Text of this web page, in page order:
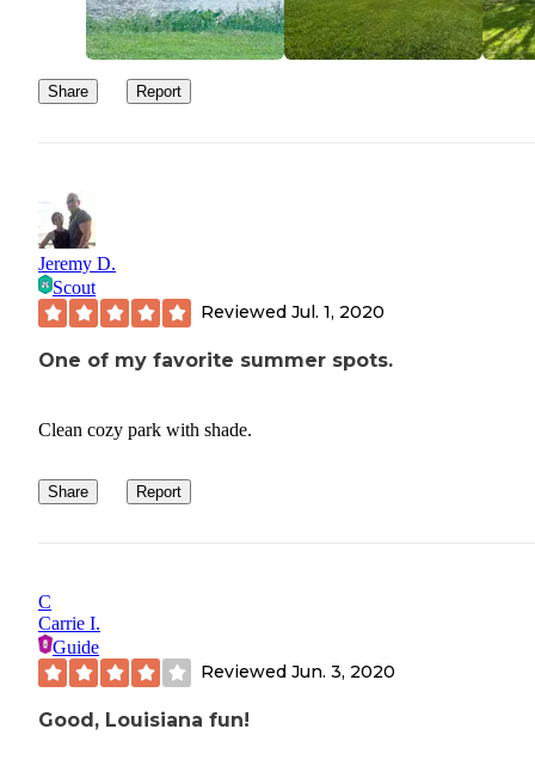
Share Report
Jeremy D.
Scout
Reviewed Jul. 1, 2020
One of my favorite summer spots.
Clean cozy park with shade.
Share Report
C
Carrie I.
Guide
Reviewed Jun. 3, 2020
Good, Louisiana fun!